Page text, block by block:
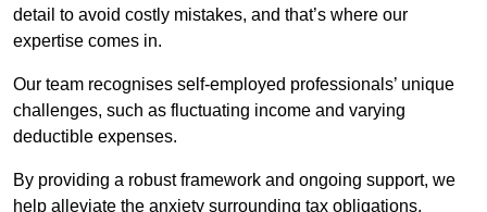
detail to avoid costly mistakes, and that’s where our
expertise comes in.
Our team recognises self-employed professionals’ unique
challenges, such as fluctuating income and varying
deductible expenses.
By providing a robust framework and ongoing support, we
help alleviate the anxiety surrounding tax obligations,